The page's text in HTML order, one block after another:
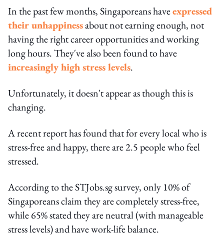
In the past few months, Singaporeans haveexpressed
their unhappinessabout not earning enough, not
having the right career opportunities and working
long hours. They've also been found to have
increasingly high stress levels.
Unfortunately, it doesn't appear as though this is
changing.
A recent report has found that for every local who is
stress-free and happy, there are 2.5 people who feel
stressed.
According to the STJobs.sg survey, only 10% of
Singaporeans claim they are completely stress-free,
while 65% stated they are neutral (with manageable
stress levels) and have work-life balance.